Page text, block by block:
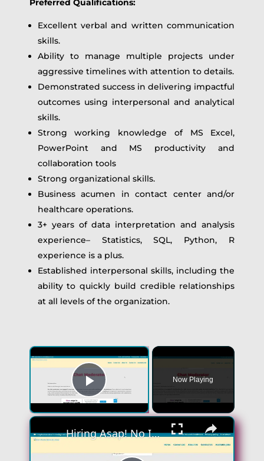
Preferred Qualifications:
Excellent verbal and written communication
skills.
Ability to manage multiple projects under
aggressive timelines with attention to details.
Demonstrated success in delivering impactful
outcomes using interpersonal and analytical
skills.
Strong working knowledge of MS Excel,
PowerPoint and MS productivity and
collaboration tools
Strong organizational skills.
Business acumen in contact center and/or
healthcare operations.
3+ years of data interpretation and analysis
experience– Statistics, SQL, Python, R
experience is a plus.
Established interpersonal skills, including the
ability to quickly build credible relationships
at all levels of the organization.
Play Video
Now Playing
Hiring Asap! No Interview No Talking Sending Text Messages To Lonely People Work From Home Job